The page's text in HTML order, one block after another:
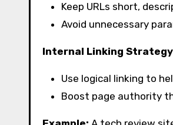
Keep URLs short,
Avoid unnecessary
Internal Linking Strategy
Use logical linking to
Boost page authority